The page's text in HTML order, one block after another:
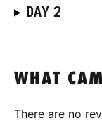
DAY 2
WHAT
There are no